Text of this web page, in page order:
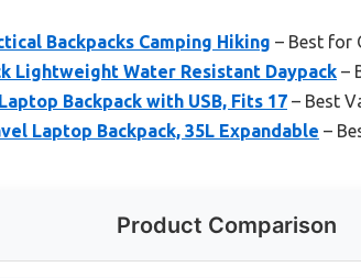
Backpacks Camping Hiking – Best for
Lightweight Water Resistant Daypack –
Backpack with USB, Fits 17 – Best
Laptop Backpack, 35L Expandable –
Product Comparison